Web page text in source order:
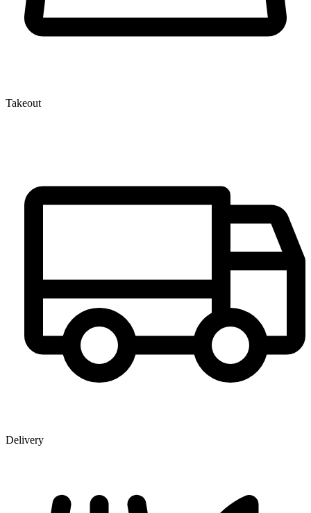
Takeout
Delivery